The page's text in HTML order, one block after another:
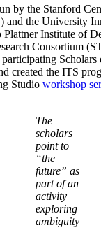
by the Stanford
and the University
Plattner Institute of
Consortium
created the ITS
Studio workshop
The
scholars
point to
“the
future” as
part of an
activity
exploring
ambiguity